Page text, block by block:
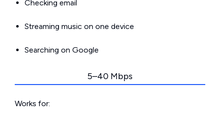
Checking email
Streaming music on one device
Searching on Google
5–40 Mbps
Works for: